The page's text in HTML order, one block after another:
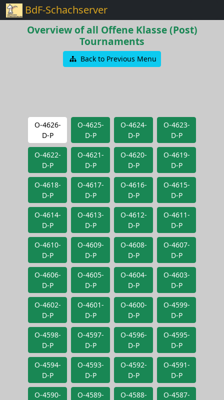
BdF-Schachserver
Overview of all Offene Klasse (Post)
Tournaments
Back to Previous Menu
O-4626-
D-P
O-4625-
D-P
O-4624-
D-P
O-4623-
D-P
O-4622-
D-P
O-4621-
D-P
O-4620-
D-P
O-4619-
D-P
O-4618-
D-P
O-4617-
D-P
O-4616-
D-P
O-4615-
D-P
O-4614-
D-P
O-4613-
D-P
O-4612-
D-P
O-4611-
D-P
O-4610-
D-P
O-4609-
D-P
O-4608-
D-P
O-4607-
D-P
O-4606-
D-P
O-4605-
D-P
O-4604-
D-P
O-4603-
D-P
O-4602-
D-P
O-4601-
D-P
O-4600-
D-P
O-4599-
D-P
O-4598-
D-P
O-4597-
D-P
O-4596-
D-P
O-4595-
D-P
O-4594-
D-P
O-4593-
D-P
O-4592-
D-P
O-4591-
D-P
O-4590-
O-4589-
O-4588-
O-4587-